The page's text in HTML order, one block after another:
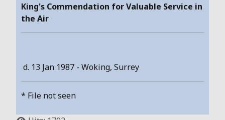
King's Commendation for Valuable Service in
the Air
d. 13 Jan 1987 - Woking, Surrey
* File not seen